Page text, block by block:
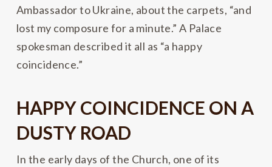
Ambassador to Ukraine, about the carpets, “and
lost my composure for a minute.” A Palace
spokesman described it all as “a happy
coincidence.”
HAPPY COINCIDENCE ON A
DUSTY ROAD
In the early days of the Church, one of its